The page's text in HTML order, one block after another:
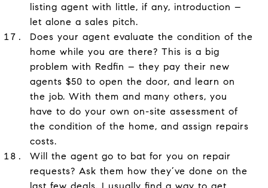
listing agent with little, if any, introduction –
let alone a sales pitch.
Does your agent evaluate the condition of the
home while you are there? This is a big
problem with Redfin – they pay their new
agents $50 to open the door, and learn on
the job. With them and many others, you
have to do your own on-site assessment of
the condition of the home, and assign repairs
costs.
Will the agent go to bat for you on repair
requests? Ask them how they’ve done on the